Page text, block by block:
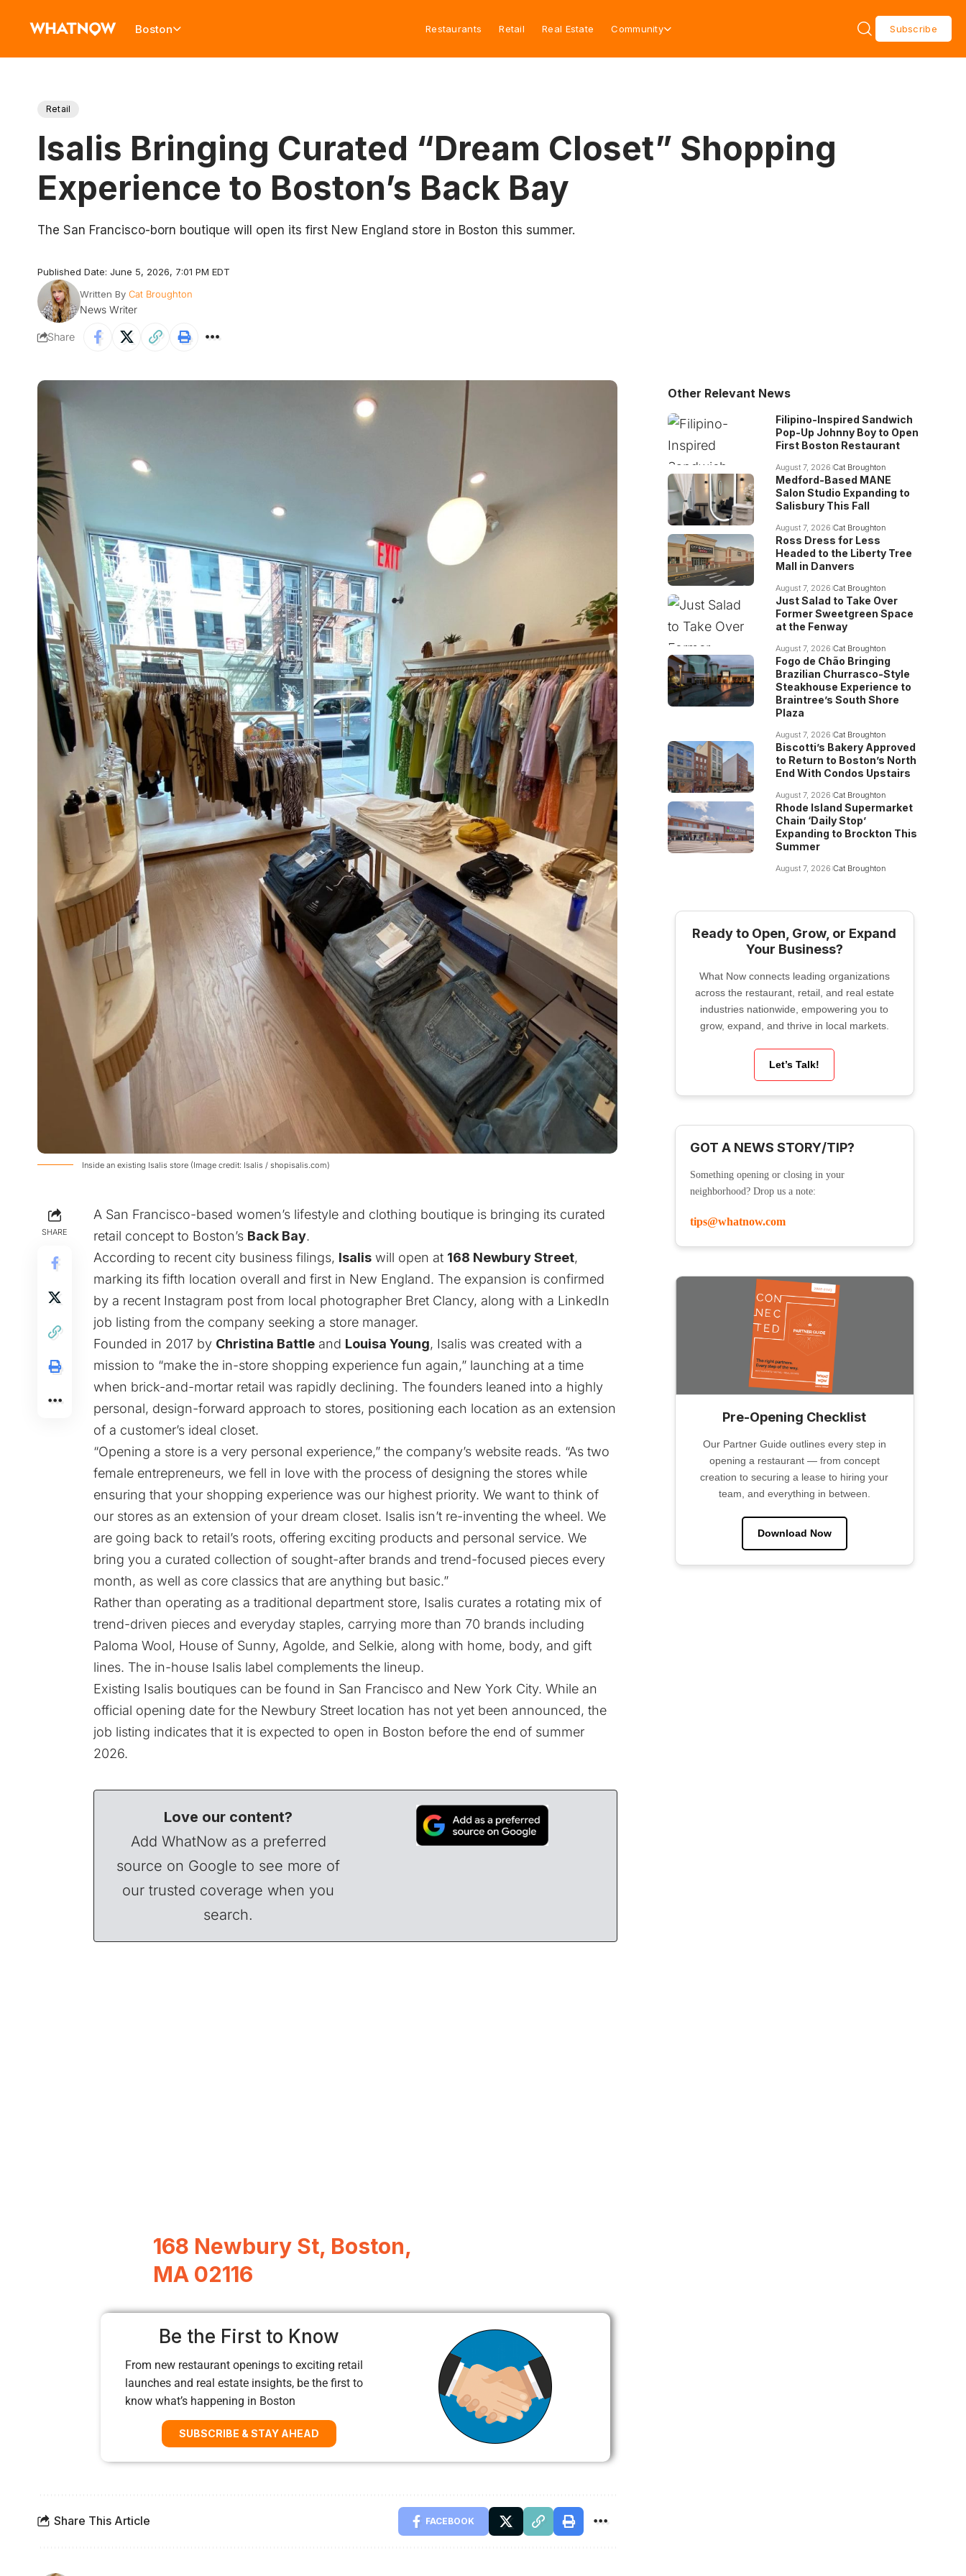
Boston Restaurants Retail Real Estate Community Subscribe
Retail
Isalis Bringing Curated “Dream Closet” Shopping
Experience to Boston’s Back Bay
The San Francisco-born boutique will open its first New England store in Boston this summer.
Published Date: June 5, 2026, 7:01 PM EDT
Written By Cat Broughton
News Writer
Share
Inside an existing Isalis store (Image credit: Isalis / shopisalis.com)
SHARE
A San Francisco-based women’s lifestyle and clothing boutique is bringing its curated
retail concept to Boston’s Back Bay.
According to recent city business filings, Isalis will open at 168 Newbury Street,
marking its fifth location overall and first in New England. The expansion is confirmed
by a recent Instagram post from local photographer Bret Clancy, along with a LinkedIn
job listing from the company seeking a store manager.
Founded in 2017 by Christina Battle and Louisa Young, Isalis was created with a
mission to “make the in-store shopping experience fun again,” launching at a time
when brick-and-mortar retail was rapidly declining. The founders leaned into a highly
personal, design-forward approach to stores, positioning each location as an extension
of a customer’s ideal closet.
“Opening a store is a very personal experience,” the company’s website reads. “As two
female entrepreneurs, we fell in love with the process of designing the stores while
ensuring that your shopping experience was our highest priority. We want to think of
our stores as an extension of your dream closet. Isalis isn’t re-inventing the wheel. We
are going back to retail’s roots, offering exciting products and personal service. We
bring you a curated collection of sought-after brands and trend-focused pieces every
month, as well as core classics that are anything but basic.”
Rather than operating as a traditional department store, Isalis curates a rotating mix of
trend-driven pieces and everyday staples, carrying more than 70 brands including
Paloma Wool, House of Sunny, Agolde, and Selkie, along with home, body, and gift
lines. The in-house Isalis label complements the lineup.
Existing Isalis boutiques can be found in San Francisco and New York City. While an
official opening date for the Newbury Street location has not yet been announced, the
job listing indicates that it is expected to open in Boston before the end of summer
2026.
Love our content?
Add WhatNow as a preferred
source on Google to see more of
our trusted coverage when you
search.
168 Newbury St, Boston,
MA 02116
Be the First to Know
From new restaurant openings to exciting retail
launches and real estate insights, be the first to
know what’s happening in Boston
SUBSCRIBE & STAY AHEAD
Share This Article FACEBOOK
Other Relevant News
Filipino-Inspired Sandwich
Pop-Up Johnny Boy to Open
First Boston Restaurant
August 7, 2026 Cat Broughton
Medford-Based MANE
Salon Studio Expanding to
Salisbury This Fall
August 7, 2026 Cat Broughton
Ross Dress for Less
Headed to the Liberty Tree
Mall in Danvers
August 7, 2026 Cat Broughton
Just Salad to Take Over
Former Sweetgreen Space
at the Fenway
August 7, 2026 Cat Broughton
Fogo de Chão Bringing
Brazilian Churrasco-Style
Steakhouse Experience to
Braintree’s South Shore
Plaza
August 7, 2026 Cat Broughton
Biscotti’s Bakery Approved
to Return to Boston’s North
End With Condos Upstairs
August 7, 2026 Cat Broughton
Rhode Island Supermarket
Chain ‘Daily Stop’
Expanding to Brockton This
Summer
August 7, 2026 Cat Broughton
Ready to Open, Grow, or Expand
Your Business?
What Now connects leading organizations
across the restaurant, retail, and real estate
industries nationwide, empowering you to
grow, expand, and thrive in local markets.
Let’s Talk!
GOT A NEWS STORY/TIP?
Something opening or closing in your
neighborhood? Drop us a note:
tips@whatnow.com
Pre-Opening Checklist
Our Partner Guide outlines every step in
opening a restaurant — from concept
creation to securing a lease to hiring your
team, and everything in between.
Download Now